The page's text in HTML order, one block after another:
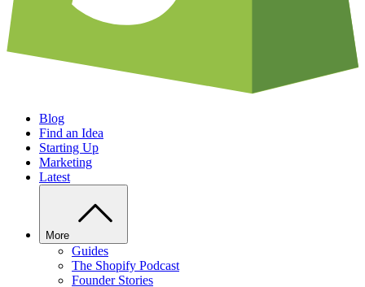
Blog
Find an Idea
Starting Up
Marketing
Latest
More
Guides
The Shopify Podcast
Founder Stories